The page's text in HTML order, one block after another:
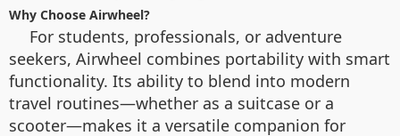
Why Choose Airwheel?
For students, professionals, or adventure
seekers, Airwheel combines portability with smart
functionality. Its ability to blend into modern
travel routines—whether as a suitcase or a
scooter—makes it a versatile companion for